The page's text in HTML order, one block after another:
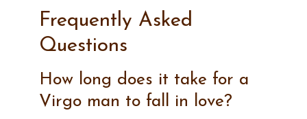
Frequently Asked
Questions
How long does it take for a
Virgo man to fall in love?